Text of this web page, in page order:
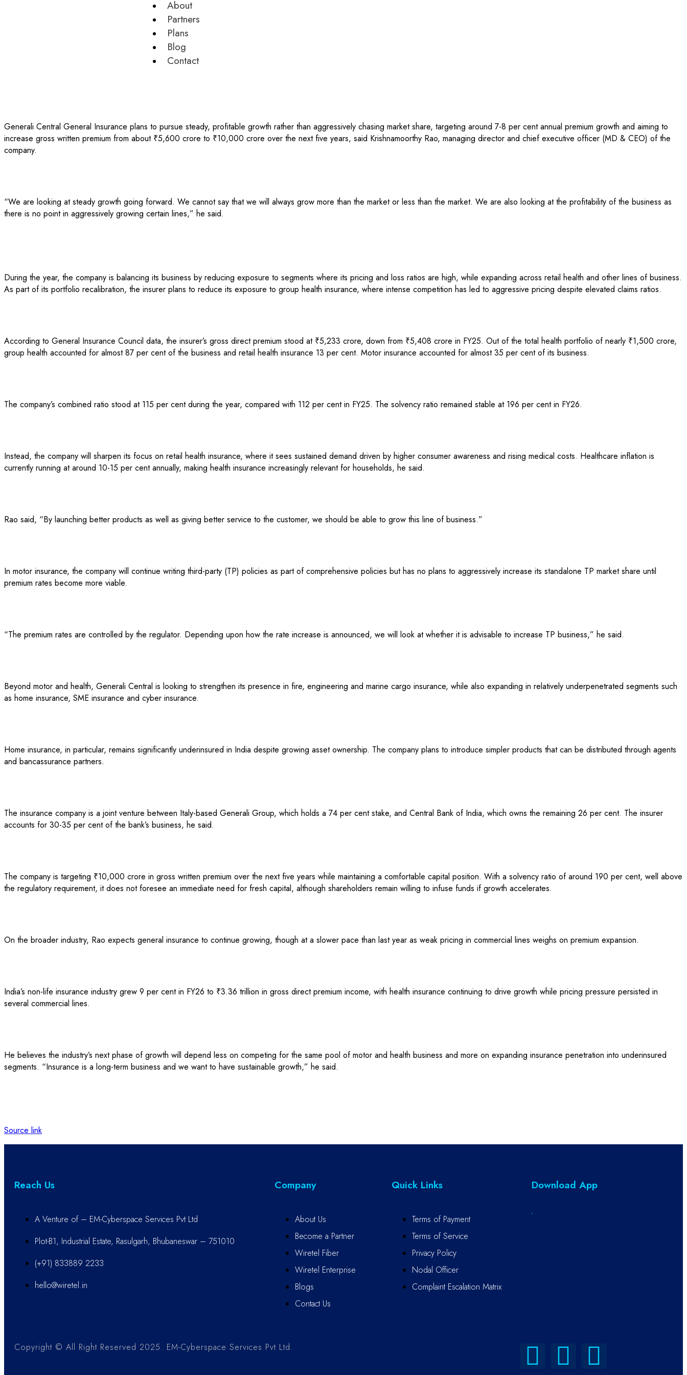
About
Partners
Plans
Blog
Contact
Generali Central General Insurance plans to pursue steady, profitable growth rather than aggressively chasing market share, targeting around 7-8 per cent annual premium growth and aiming to
increase gross written premium from about ₹5,600 crore to ₹10,000 crore over the next five years, said Krishnamoorthy Rao, managing director and chief executive officer (MD & CEO) of the
company.
“We are looking at steady growth going forward. We cannot say that we will always grow more than the market or less than the market. We are also looking at the profitability of the business as
there is no point in aggressively growing certain lines,” he said.
During the year, the company is balancing its business by reducing exposure to segments where its pricing and loss ratios are high, while expanding across retail health and other lines of business.
As part of its portfolio recalibration, the insurer plans to reduce its exposure to group health insurance, where intense competition has led to aggressive pricing despite elevated claims ratios.
According to General Insurance Council data, the insurer’s gross direct premium stood at ₹5,233 crore, down from ₹5,408 crore in FY25. Out of the total health portfolio of nearly ₹1,500 crore,
group health accounted for almost 87 per cent of the business and retail health insurance 13 per cent. Motor insurance accounted for almost 35 per cent of its business.
The company’s combined ratio stood at 115 per cent during the year, compared with 112 per cent in FY25. The solvency ratio remained stable at 196 per cent in FY26.
Instead, the company will sharpen its focus on retail health insurance, where it sees sustained demand driven by higher consumer awareness and rising medical costs. Healthcare inflation is
currently running at around 10-15 per cent annually, making health insurance increasingly relevant for households, he said.
Rao said, “By launching better products as well as giving better service to the customer, we should be able to grow this line of business.”
In motor insurance, the company will continue writing third-party (TP) policies as part of comprehensive policies but has no plans to aggressively increase its standalone TP market share until
premium rates become more viable.
“The premium rates are controlled by the regulator. Depending upon how the rate increase is announced, we will look at whether it is advisable to increase TP business,” he said.
Beyond motor and health, Generali Central is looking to strengthen its presence in fire, engineering and marine cargo insurance, while also expanding in relatively underpenetrated segments such
as home insurance, SME insurance and cyber insurance.
Home insurance, in particular, remains significantly underinsured in India despite growing asset ownership. The company plans to introduce simpler products that can be distributed through agents
and bancassurance partners.
The insurance company is a joint venture between Italy-based Generali Group, which holds a 74 per cent stake, and Central Bank of India, which owns the remaining 26 per cent. The insurer
accounts for 30-35 per cent of the bank’s business, he said.
The company is targeting ₹10,000 crore in gross written premium over the next five years while maintaining a comfortable capital position. With a solvency ratio of around 190 per cent, well above
the regulatory requirement, it does not foresee an immediate need for fresh capital, although shareholders remain willing to infuse funds if growth accelerates.
On the broader industry, Rao expects general insurance to continue growing, though at a slower pace than last year as weak pricing in commercial lines weighs on premium expansion.
India’s non-life insurance industry grew 9 per cent in FY26 to ₹3.36 trillion in gross direct premium income, with health insurance continuing to drive growth while pricing pressure persisted in
several commercial lines.
He believes the industry’s next phase of growth will depend less on competing for the same pool of motor and health business and more on expanding insurance penetration into underinsured
segments. “Insurance is a long-term business and we want to have sustainable growth,” he said.
Source link
Reach Us
A Venture of – EM-Cyberspace Services Pvt Ltd
Plot-B1, Industrial Estate, Rasulgarh, Bhubaneswar – 751010
(+91) 833889 2233
hello@wiretel.in
Company
About Us
Become a Partner
Wiretel Fiber
Wiretel Enterprise
Blogs
Contact Us
Quick Links
Terms of Payment
Terms of Service
Privacy Policy
Nodal Officer
Complaint Escalation Matrix
Download App
Copyright © All Right Reserved 2025. EM-Cyberspace Services Pvt Ltd.